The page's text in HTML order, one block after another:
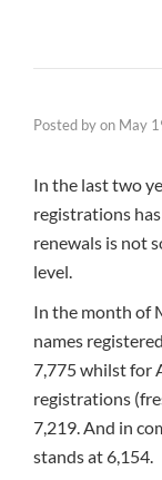
Posted byon May
In the last two
registrations
renewals is not
level.
In the month of
names
7,775 whilst for
registrations
7,219. And in
stands at 6,154.